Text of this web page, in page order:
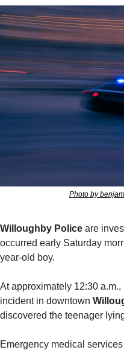
Photo by
Willoughby Police are
occurred early Saturday
year-old boy.
At approximately 12:30
incident in downtown
discovered the teenager
Emergency medical